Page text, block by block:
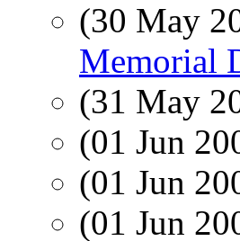
(30 May
Memorial
(31 May
(01 Jun
(01 Jun
(01 Jun